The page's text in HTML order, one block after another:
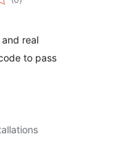
ratings
real
to pass